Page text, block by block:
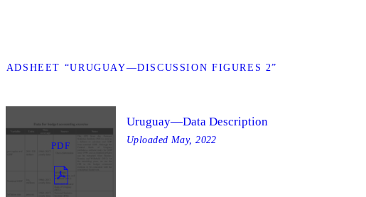
“URUGUAY—DISCUSSION FIGURES 2”
PDF
Uruguay—Data Description
Uploaded May, 2022